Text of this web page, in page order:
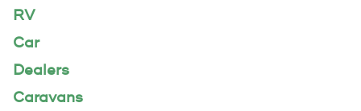
RV
Car
Dealers
Caravans